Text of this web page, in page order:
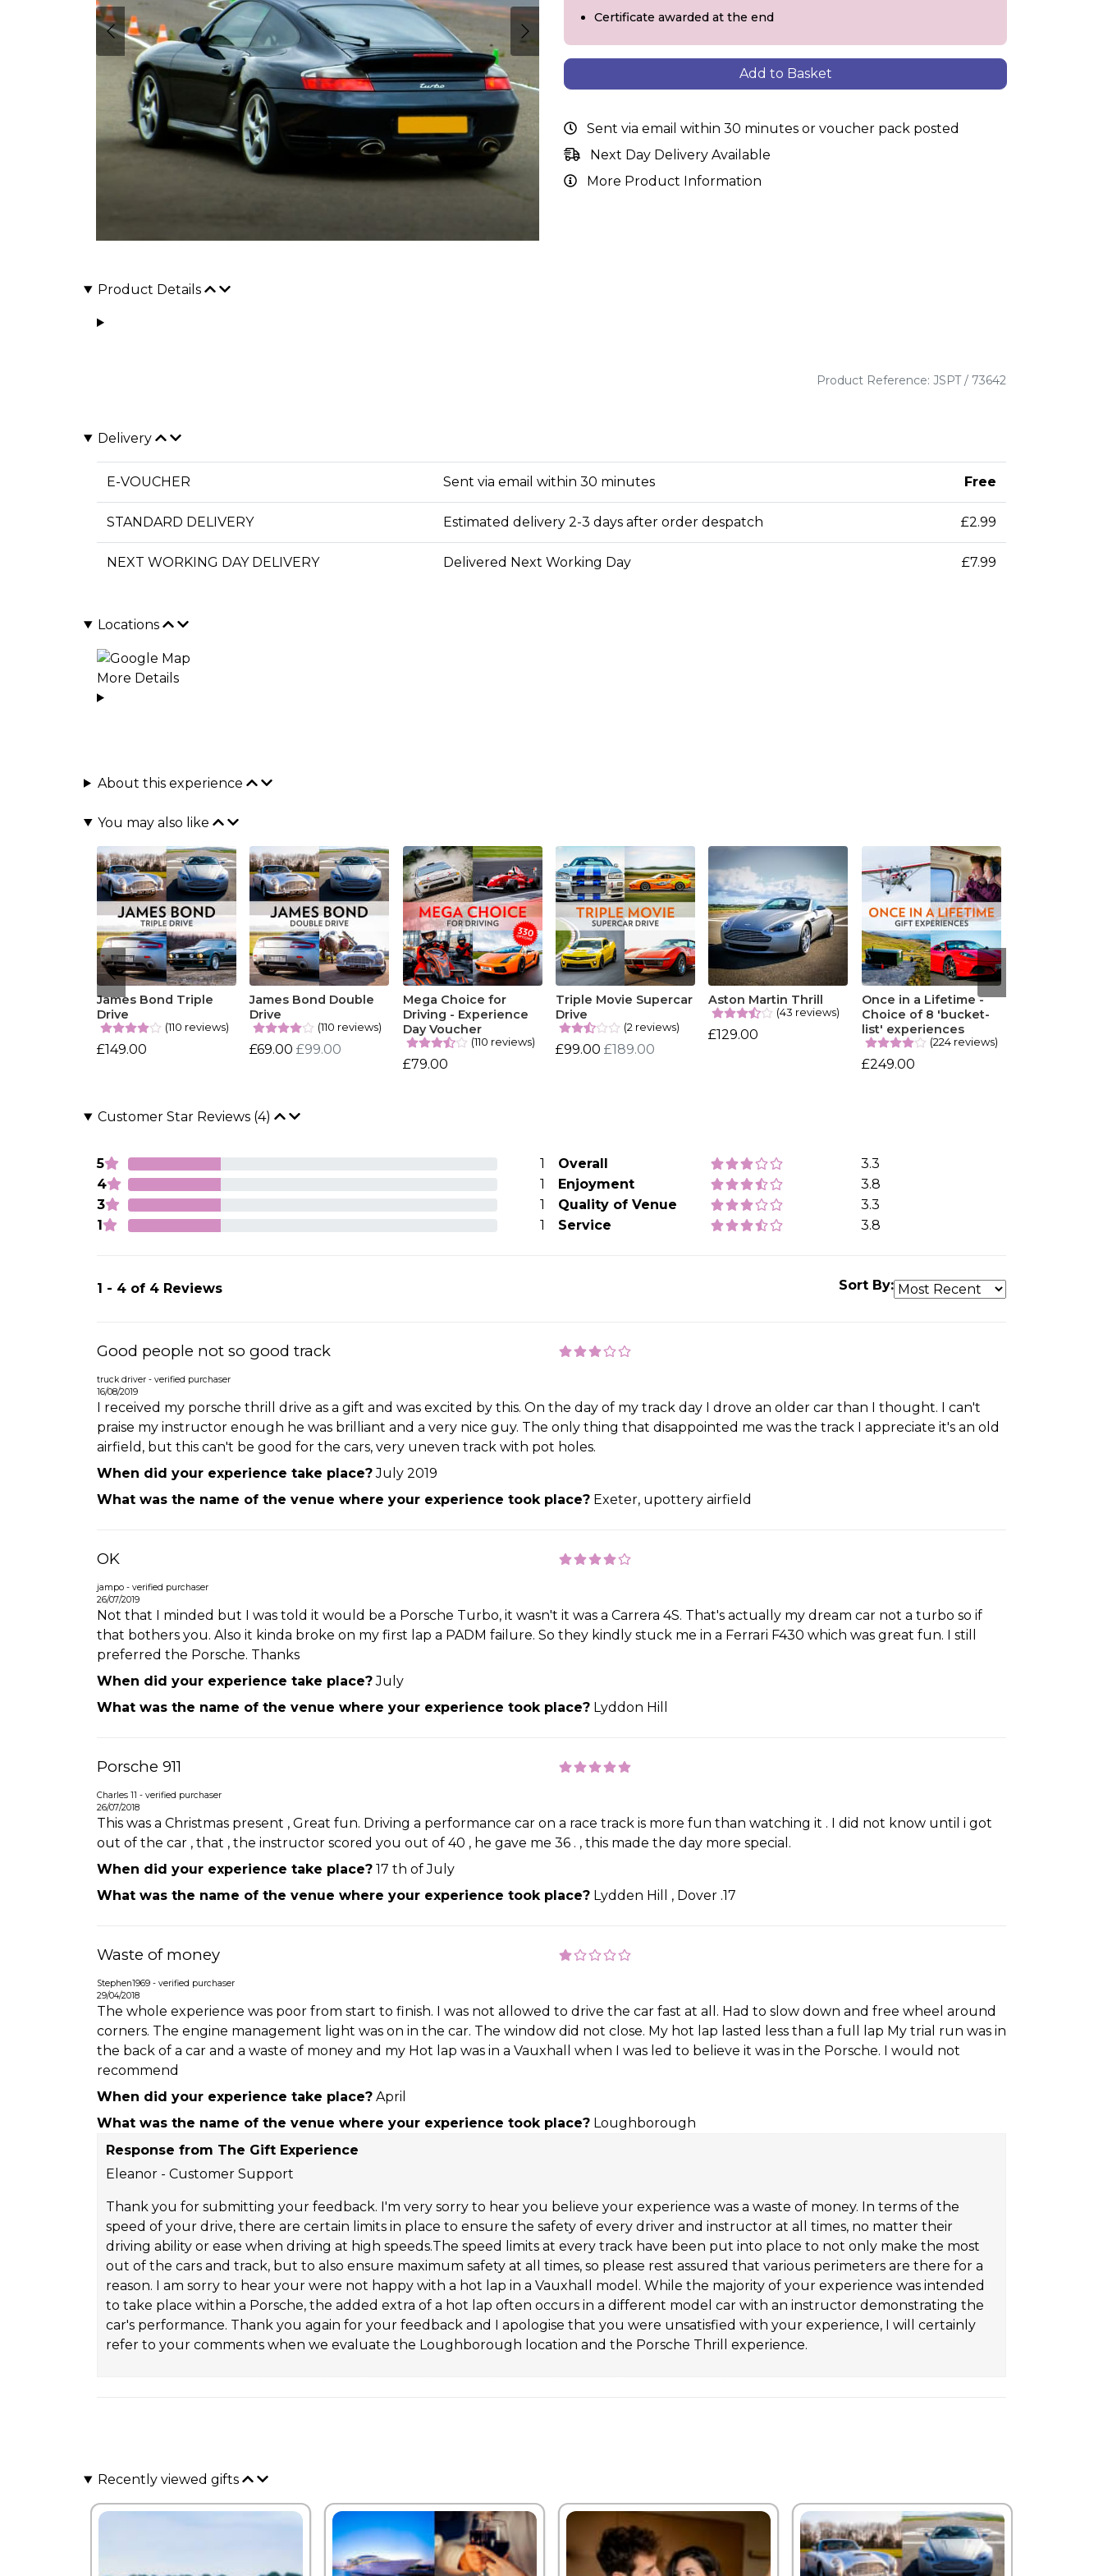
Certificate awarded at the end
Add to Basket
Sent via email within 30 minutes or voucher pack posted
Next Day Delivery Available
More Product Information
Product Details
Product Reference: JSPT / 73642
Delivery
E-VOUCHER Sent via email within 30 minutes Free
STANDARD DELIVERY Estimated delivery 2-3 days after order despatch £2.99
NEXT WORKING DAY DELIVERY Delivered Next Working Day £7.99
Locations
More Details
About this experience
You may also like
James Bond Triple
Drive
(110 reviews)
£149.00
James Bond Double
Drive
(110 reviews)
£69.00 £99.00
Mega Choice for
Driving - Experience
Day Voucher
(110 reviews)
£79.00
Triple Movie Supercar
Drive
(2 reviews)
£99.00 £189.00
Aston Martin Thrill
(43 reviews)
£129.00
Once in a Lifetime -
Choice of 8 'bucket-
list' experiences
(224 reviews)
£249.00
Customer Star Reviews (4)
5
1
4
1
3
1
1
1
Overall
3.3
Enjoyment
3.8
Quality of Venue
3.3
Service
3.8
1 - 4 of 4 Reviews Sort By:
Good people not so good track
truck driver - verified purchaser
16/08/2019
I received my porsche thrill drive as a gift and was excited by this. On the day of my track day I drove an older car than I thought. I can't
praise my instructor enough he was brilliant and a very nice guy. The only thing that disappointed me was the track I appreciate it's an old
airfield, but this can't be good for the cars, very uneven track with pot holes.
When did your experience take place?July 2019
What was the name of the venue where your experience took place? Exeter, upottery airfield
OK
jampo - verified purchaser
26/07/2019
Not that I minded but I was told it would be a Porsche Turbo, it wasn't it was a Carrera 4S. That's actually my dream car not a turbo so if
that bothers you. Also it kinda broke on my first lap a PADM failure. So they kindly stuck me in a Ferrari F430 which was great fun. I still
preferred the Porsche. Thanks
When did your experience take place?July
What was the name of the venue where your experience took place? Lyddon Hill
Porsche 911
Charles 11 - verified purchaser
26/07/2018
This was a Christmas present , Great fun. Driving a performance car on a race track is more fun than watching it . I did not know until i got
out of the car , that , the instructor scored you out of 40 , he gave me 36 . , this made the day more special.
When did your experience take place? 17 th of July
What was the name of the venue where your experience took place? Lydden Hill , Dover .17
Waste of money
Stephen1969 - verified purchaser
29/04/2018
The whole experience was poor from start to finish. I was not allowed to drive the car fast at all. Had to slow down and free wheel around
corners. The engine management light was on in the car. The window did not close. My hot lap lasted less than a full lap My trial run was in
the back of a car and a waste of money and my Hot lap was in a Vauxhall when I was led to believe it was in the Porsche. I would not
recommend
When did your experience take place? April
What was the name of the venue where your experience took place? Loughborough
Response from The Gift Experience
Eleanor - Customer Support
Thank you for submitting your feedback. I'm very sorry to hear you believe your experience was a waste of money. In terms of the
speed of your drive, there are certain limits in place to ensure the safety of every driver and instructor at all times, no matter their
driving ability or ease when driving at high speeds.The speed limits at every track have been put into place to not only make the most
out of the cars and track, but to also ensure maximum safety at all times, so please rest assured that various perimeters are there for a
reason. I am sorry to hear your were not happy with a hot lap in a Vauxhall model. While the majority of your experience was intended
to take place within a Porsche, the added extra of a hot lap often occurs in a different model car with an instructor demonstrating the
car's performance. Thank you again for your feedback and I apologise that you were unsatisfied with your experience, I will certainly
refer to your comments when we evaluate the Loughborough location and the Porsche Thrill experience.
Recently viewed gifts